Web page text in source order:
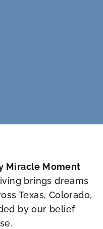
Miracle Moment
brings dreams
Texas, Colorado,
by our belief